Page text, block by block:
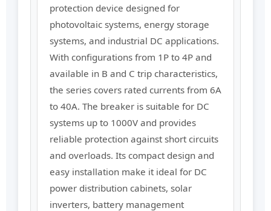
protection device designed for
photovoltaic systems, energy storage
systems, and industrial DC applications.
With configurations from 1P to 4P and
available in B and C trip characteristics,
the series covers rated currents from 6A
to 40A. The breaker is suitable for DC
systems up to 1000V and provides
reliable protection against short circuits
and overloads. Its compact design and
easy installation make it ideal for DC
power distribution cabinets, solar
inverters, battery management